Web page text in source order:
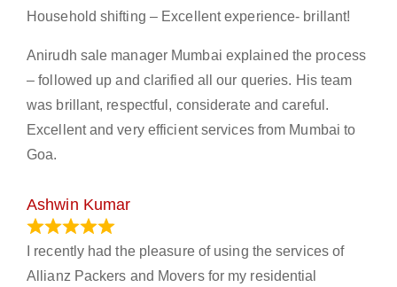
Household shifting – Excellent experience- brillant!
Anirudh sale manager Mumbai explained the process
– followed up and clarified all our queries. His team
was brillant, respectful, considerate and careful.
Excellent and very efficient services from Mumbai to
Goa.
Ashwin Kumar
I recently had the pleasure of using the services of
Allianz Packers and Movers for my residential